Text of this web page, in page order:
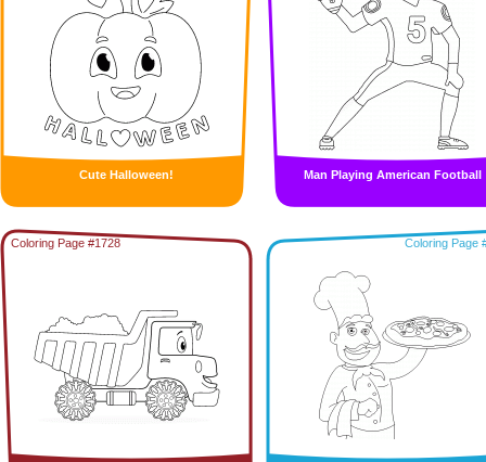
Cute Halloween! Man Playing American Football
Coloring Page #1728 Coloring Page